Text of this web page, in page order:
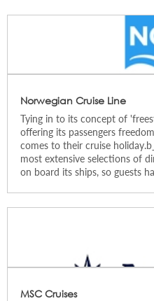
Norwegian Cruise Line
Tying in to its concept of
offering its passengers
comes to their cruise
most extensive selections of
on board its ships, so guests
MSC Cruises